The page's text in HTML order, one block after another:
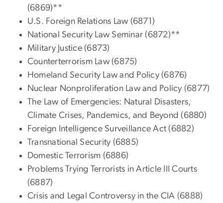
(6869)**
U.S. Foreign Relations Law (6871)
National Security Law Seminar (6872)**
Military Justice (6873)
Counterterrorism Law (6875)
Homeland Security Law and Policy (6876)
Nuclear Nonproliferation Law and Policy (6877)
The Law of Emergencies: Natural Disasters,
Climate Crises, Pandemics, and Beyond (6880)
Foreign Intelligence Surveillance Act (6882)
Transnational Security (6885)
Domestic Terrorism (6886)
Problems Trying Terrorists in Article III Courts
(6887)
Crisis and Legal Controversy in the CIA (6888)